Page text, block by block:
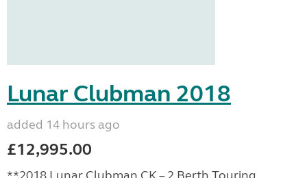
Lunar Clubman 2018
added 14 hours ago
£12,995.00